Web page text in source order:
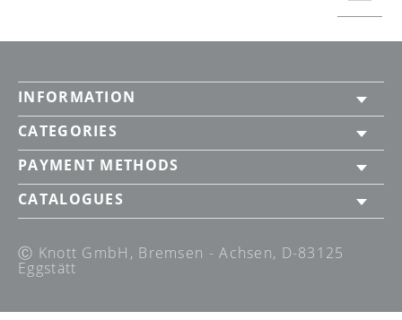
INFORMATION
CATEGORIES
PAYMENT METHODS
CATALOGUES
Ⓒ Knott GmbH, Bremsen - Achsen, D-83125
Eggstätt